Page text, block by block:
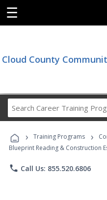
☰
Cloud County
› Training Programs ›
Blueprint Reading & Construction
phone Call Us: 855.520.6806